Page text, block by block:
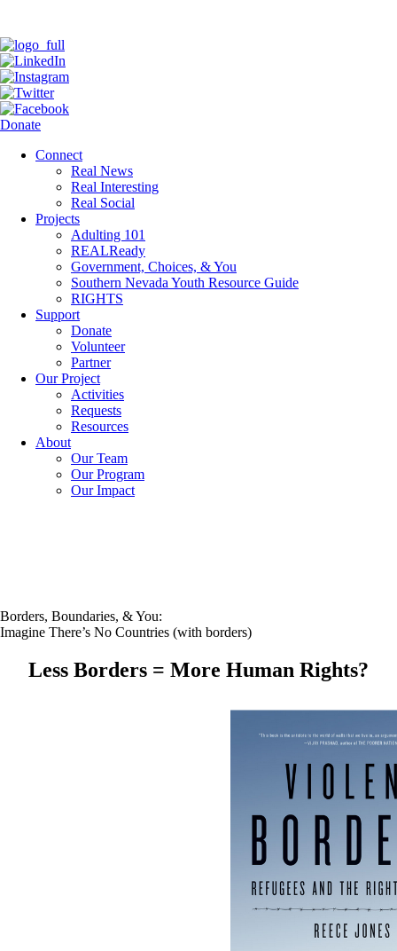
Donate
Connect
Real News
Real Interesting
Real Social
Projects
Adulting 101
REALReady
Government, Choices, & You
Southern Nevada Youth Resource Guide
RIGHTS
Support
Donate
Volunteer
Partner
Our Project
Activities
Requests
Resources
About
Our Team
Our Program
Our Impact
Borders, Boundaries, & You:
Imagine There’s No Countries (with borders)
Less Borders = More Human Rights?